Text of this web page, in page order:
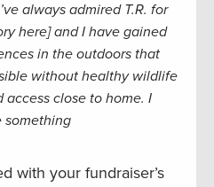
always admired T.R. for
here] and I have gained
in the outdoors that
without healthy wildlife
close to home. I
something
with your fundraiser’s